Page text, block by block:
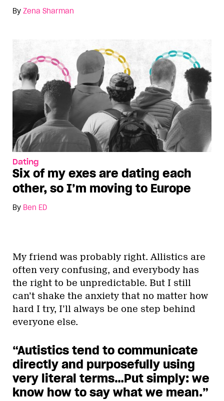
By Zena Sharman
Dating
Six of my exes are dating each
other, so I’m moving to Europe
By Ben ED
My friend was probably right. Allistics are
often very confusing, and everybody has
the right to be unpredictable. But I still
can’t shake the anxiety that no matter how
hard I try, I’ll always be one step behind
everyone else.
“Autistics tend to communicate
directly and purposefully using
very literal terms…Put simply: we
know how to say what we mean.”